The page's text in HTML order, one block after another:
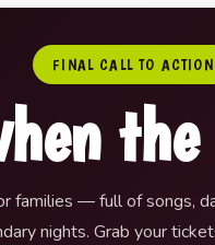
FINAL CALL TO ACTION
families — full of songs,
nights. Grab your